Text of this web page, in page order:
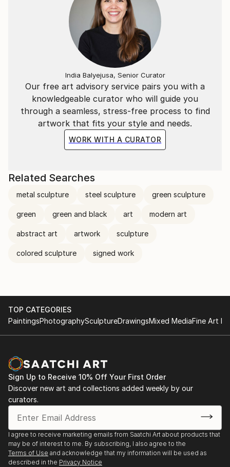
Our free art advisory service pairs you with a
knowledgeable curator who will guide you
through a seamless, stress-free process to find
artwork that fits your style and needs.
WORK WITH A CURATOR
India Balyejusa, Senior Curator
Related Searches
metal sculpture steel sculpture green sculpture
green green and black art modern art
abstract art artwork sculpture
colored sculpture signed work
TOP CATEGORIES
PaintingsPhotographySculptureDrawingsMixed MediaFine Art
Sign Up to Receive 10% Off Your First Order
Discover new art and collections added weekly by our
curators.
I agree to receive marketing emails from Saatchi Art about products that
may be of interest to me. By subscribing, I also agree to the
Terms of Use and acknowledge that my information will be used as
described in the Privacy Notice